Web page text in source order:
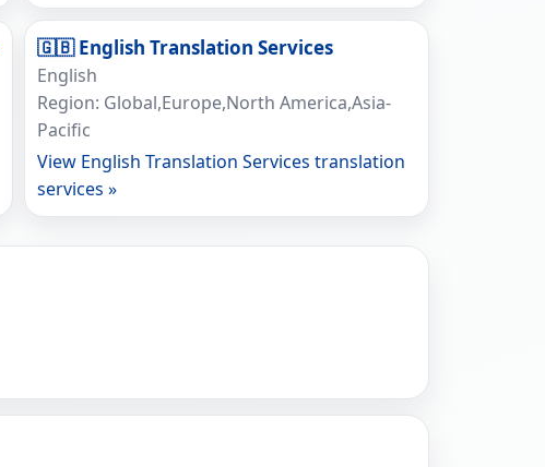
🇬🇧 English Translation Services
English
Region: Global,Europe,North America,Asia-
Pacific
View English Translation Services translation
services »